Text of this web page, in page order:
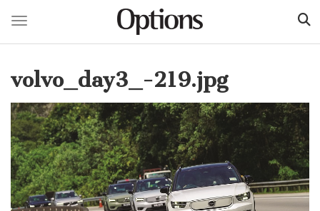
main
Toggle navigation
volvo_day3_-219.jpg